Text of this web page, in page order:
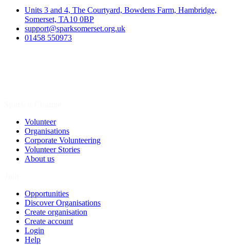
Units 3 and 4, The Courtyard, Bowdens Farm, Hambridge,
Somerset, TA10 0BP
support@sparksomerset.org.uk
01458 550973
Volunteer
Organisations
Corporate Volunteering
Volunteer Stories
About us
Opportunities
Discover Organisations
Create organisation
Create account
Login
Help